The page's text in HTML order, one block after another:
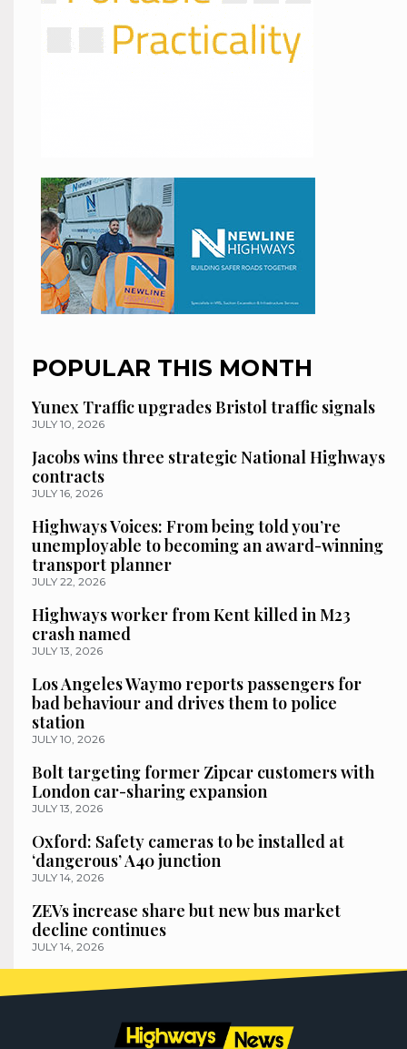
POPULAR THIS MONTH
Yunex Traffic upgrades Bristol traffic signals
JULY 10, 2026
Jacobs wins three strategic National Highways
contracts
JULY 16, 2026
Highways Voices: From being told you’re
unemployable to becoming an award-winning
transport planner
JULY 22, 2026
Highways worker from Kent killed in M23
crash named
JULY 13, 2026
Los Angeles Waymo reports passengers for
bad behaviour and drives them to police
station
JULY 10, 2026
Bolt targeting former Zipcar customers with
London car-sharing expansion
JULY 13, 2026
Oxford: Safety cameras to be installed at
‘dangerous’ A40 junction
JULY 14, 2026
ZEVs increase share but new bus market
decline continues
JULY 14, 2026